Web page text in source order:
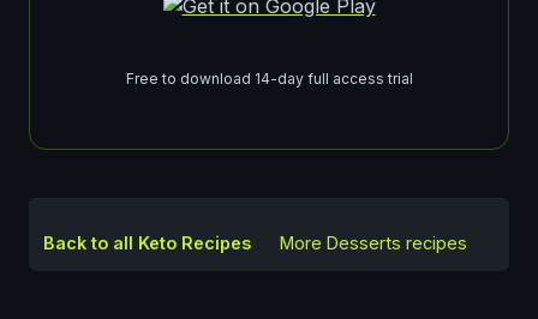
Free to download 14-day full access trial
Back to all Keto Recipes More Desserts recipes